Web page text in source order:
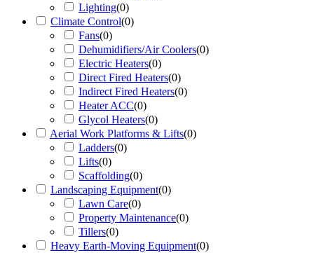
Lighting(0)
Climate Control(0)
Fans(0)
Dehumidifiers/Air Coolers(0)
Electric Heaters(0)
Direct Fired Heaters(0)
Indirect Fired Heaters(0)
Heater ACC(0)
Glycol Heaters(0)
Aerial Work Platforms & Lifts(0)
Ladders(0)
Lifts(0)
Scaffolding(0)
Landscaping Equipment(0)
Lawn Care(0)
Property Maintenance(0)
Tillers(0)
Heavy Earth-Moving Equipment(0)